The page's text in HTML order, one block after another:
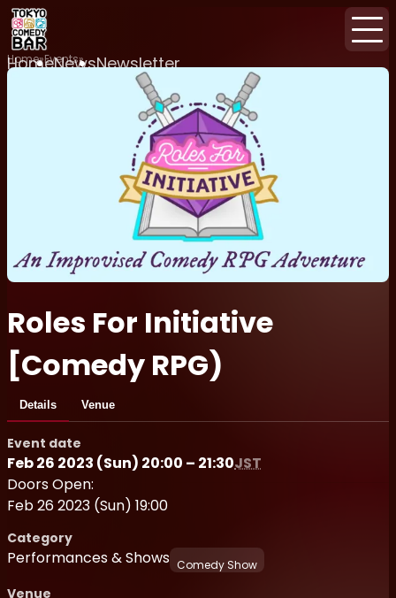
HomeNewsNewsletter
Home Events
Roles For Initiative
[Comedy RPG)
Details Venue
Event date
Feb 26 2023 (Sun) 20:00 – 21:30JST
Doors Open:
Feb 26 2023 (Sun) 19:00
Category
Performances & Shows Comedy Show
Venue